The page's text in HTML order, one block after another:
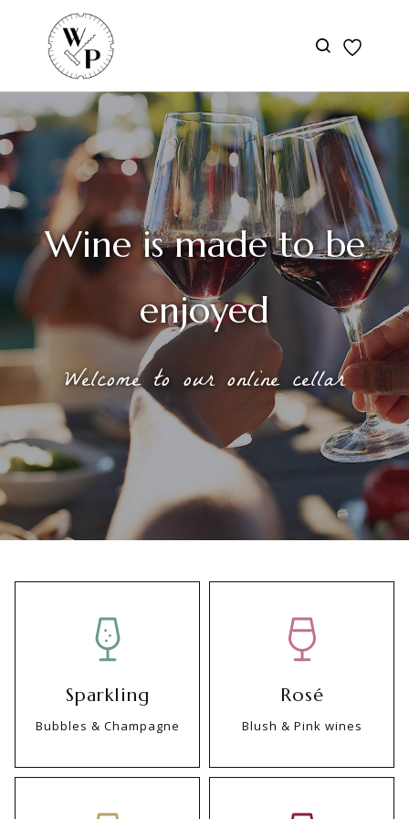
main
content
Wine is made to be
enjoyed
Welcome to our online cellar
Sparkling
Bubbles & Champagne
Rosé
Blush & Pink wines